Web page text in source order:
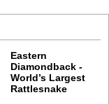
Eastern
Diamondback -
World’s Largest
Rattlesnake